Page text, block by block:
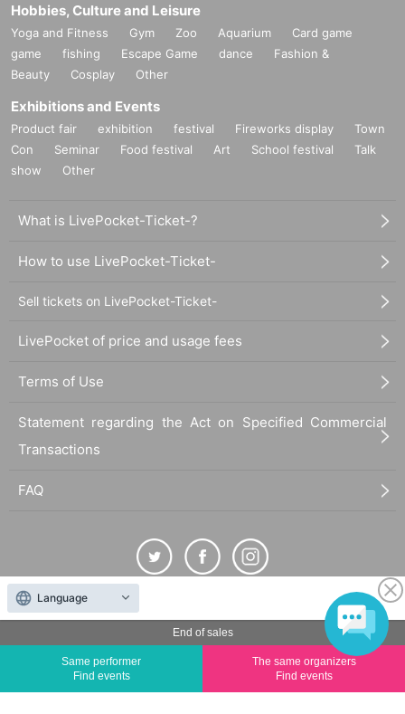
End of sales
Same performer
Find events
The same organizers
Find events
Hobbies, Culture and Leisure
Yoga and Fitness Gym Zoo Aquarium
Card game
game
fishing Escape Game dance
Fashion &
Beauty
Cosplay Other
Exhibitions and Events
Product fair exhibition festival Fireworks display
Town
Con
Seminar Food festival Art School festival
Talk
show
Other
What is LivePocket-Ticket-?
How to use LivePocket-Ticket-
Sell tickets on LivePocket-Ticket-
LivePocket of price and usage fees
Terms of Use
Statement regarding the Act on Specified Commercial
Transactions
FAQ
The duplication, reproduction, or transfer of all displayed content without the permission of
the administrator is strictly prohibited.
"LivePocket" is a registered trademark of LivePocket Inc. (Registration No. 5600161).
QR Code is a registered trademark of DENSO WAVE INCORPORATED in Japan and in other
countries.
Language